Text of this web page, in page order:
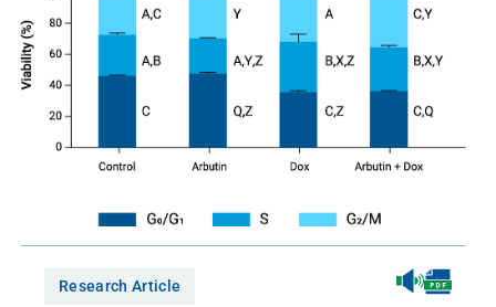
Research Article